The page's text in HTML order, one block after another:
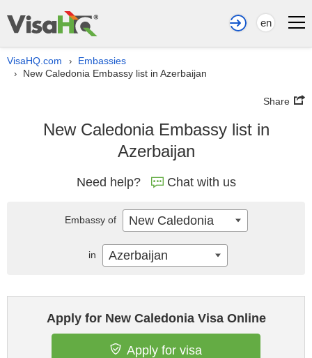
en
VisaHQ.com › Embassies
› New Caledonia Embassy list in Azerbaijan
Share
New Caledonia Embassy list in
Azerbaijan
Need help? Chat with us
Apply for New Caledonia Visa Online
Apply for visa
Embassy of New Caledonia
in Azerbaijan